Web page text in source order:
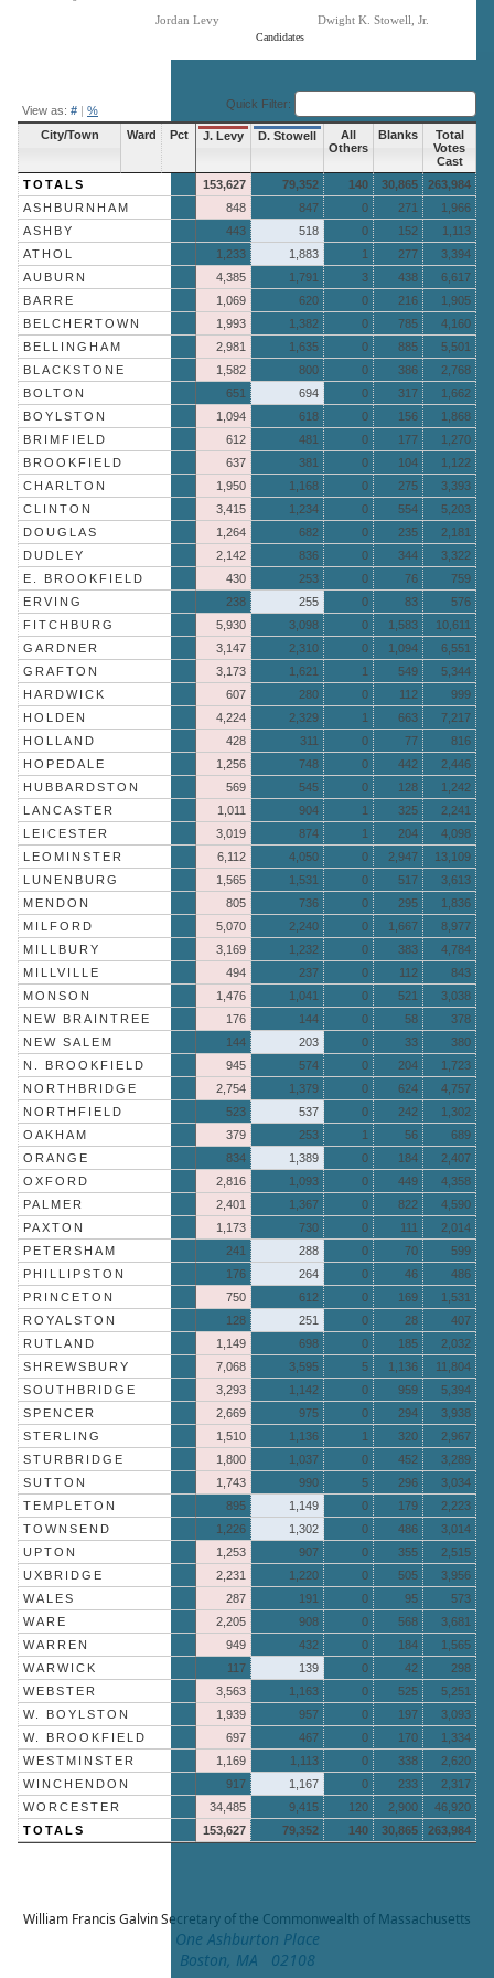
Candidates
Jordan Levy Dwight K. Stowell, Jr.
View as: # | % Quick Filter:
City/Town Ward Pct J. Levy D. Stowell
All
Others
Blanks
Total
Votes
Cast
TOTALS
153,627 79,352 140 30,865
263,984
ASHBURNHAM
848 847 0 271
1,966
ASHBY
443 518 0 152
1,113
ATHOL
1,233 1,883 1 277
3,394
AUBURN
4,385 1,791 3 438
6,617
BARRE
1,069 620 0 216
1,905
BELCHERTOWN
1,993 1,382 0 785
4,160
BELLINGHAM
2,981 1,635 0 885
5,501
BLACKSTONE
1,582 800 0 386
2,768
BOLTON
651 694 0 317
1,662
BOYLSTON
1,094 618 0 156
1,868
BRIMFIELD
612 481 0 177
1,270
BROOKFIELD
637 381 0 104
1,122
CHARLTON
1,950 1,168 0 275
3,393
CLINTON
3,415 1,234 0 554
5,203
DOUGLAS
1,264 682 0 235
2,181
DUDLEY
2,142 836 0 344
3,322
E. BROOKFIELD
430 253 0 76
759
ERVING
238 255 0 83
576
FITCHBURG
5,930 3,098 0 1,583
10,611
GARDNER
3,147 2,310 0 1,094
6,551
GRAFTON
3,173 1,621 1 549
5,344
HARDWICK
607 280 0 112
999
HOLDEN
4,224 2,329 1 663
7,217
HOLLAND
428 311 0 77
816
HOPEDALE
1,256 748 0 442
2,446
HUBBARDSTON
569 545 0 128
1,242
LANCASTER
1,011 904 1 325
2,241
LEICESTER
3,019 874 1 204
4,098
LEOMINSTER
6,112 4,050 0 2,947
13,109
LUNENBURG
1,565 1,531 0 517
3,613
MENDON
805 736 0 295
1,836
MILFORD
5,070 2,240 0 1,667
8,977
MILLBURY
3,169 1,232 0 383
4,784
MILLVILLE
494 237 0 112
843
MONSON
1,476 1,041 0 521
3,038
NEW BRAINTREE
176 144 0 58
378
NEW SALEM
144 203 0 33
380
N. BROOKFIELD
945 574 0 204
1,723
NORTHBRIDGE
2,754 1,379 0 624
4,757
NORTHFIELD
523 537 0 242
1,302
OAKHAM
379 253 1 56
689
ORANGE
834 1,389 0 184
2,407
OXFORD
2,816 1,093 0 449
4,358
PALMER
2,401 1,367 0 822
4,590
PAXTON
1,173 730 0 111
2,014
PETERSHAM
241 288 0 70
599
PHILLIPSTON
176 264 0 46
486
PRINCETON
750 612 0 169
1,531
ROYALSTON
128 251 0 28
407
RUTLAND
1,149 698 0 185
2,032
SHREWSBURY
7,068 3,595 5 1,136
11,804
SOUTHBRIDGE
3,293 1,142 0 959
5,394
SPENCER
2,669 975 0 294
3,938
STERLING
1,510 1,136 1 320
2,967
STURBRIDGE
1,800 1,037 0 452
3,289
SUTTON
1,743 990 5 296
3,034
TEMPLETON
895 1,149 0 179
2,223
TOWNSEND
1,226 1,302 0 486
3,014
UPTON
1,253 907 0 355
2,515
UXBRIDGE
2,231 1,220 0 505
3,956
WALES
287 191 0 95
573
WARE
2,205 908 0 568
3,681
WARREN
949 432 0 184
1,565
WARWICK
117 139 0 42
298
WEBSTER
3,563 1,163 0 525
5,251
W. BOYLSTON
1,939 957 0 197
3,093
W. BROOKFIELD
697 467 0 170
1,334
WESTMINSTER
1,169 1,113 0 338
2,620
WINCHENDON
917 1,167 0 233
2,317
WORCESTER
34,485 9,415 120 2,900
46,920
TOTALS
153,627 79,352 140 30,865 263,984
William Francis GalvinSecretary of the Commonwealth of Massachusetts
One Ashburton Place
Boston, MA 02108